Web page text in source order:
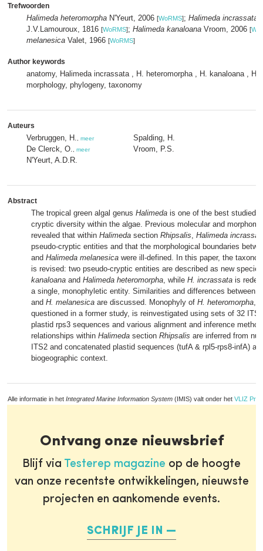
Trefwoorden
Halimeda heteromorpha N'Yeurt, 2006 [WoRMS]; Halimeda incrassata
J.V.Lamouroux, 1816 [WoRMS]; Halimeda kanaloana Vroom, 2006 [
melanesica Valet, 1966 [WoRMS]
Author keywords
anatomy, Halimeda incrassata , H. heteromorpha , H. kanaloana , H.
morphology, phylogeny, taxonomy
Auteurs
Verbruggen, H. meer
De Clerck, O. meer
N'Yeurt, A.D.R.
Spalding, H.
Vroom, P.S.
Abstract
The tropical green algal genus Halimeda is one of the best studied
cryptic diversity within the algae. Previous molecular and
revealed that within Halimeda section Rhipsalis, Halimeda
pseudo-cryptic entities and that the morphological boundaries
and Halimeda melanesica were ill-defined. In this paper, the
is revised: two pseudo-cryptic entities are described as new
kanaloana and Halimeda heteromorpha, while H. incrassata is
a single, monophyletic entity. Similarities and differences between
and H. melanesica are discussed. Monophyly of H. heteromorpha,
questioned in a former study, is reinvestigated using sets of 32
plastid rps3 sequences and various alignment and inference
relationships within Halimeda section Rhipsalis are inferred from
ITS2 and concatenated plastid sequences (tufA & rpl5-rps8-infA)
biogeographic context.
Alle informatie in het Integrated Marine Information System (IMIS) valt onder het VLIZ
Ontvang onze nieuwsbrief
Blijf via Testerep magazine op de hoogte
van onze recentste ontwikkelingen, nieuwste
projecten en aankomende events.
SCHRIJF JE IN